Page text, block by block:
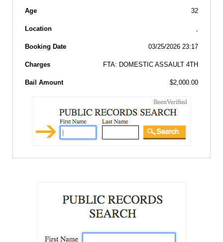
Age 32
Location ,
Booking Date 03/25/2026 23:17
Charges FTA: DOMESTIC ASSAULT 4TH
Bail Amount $2,000.00